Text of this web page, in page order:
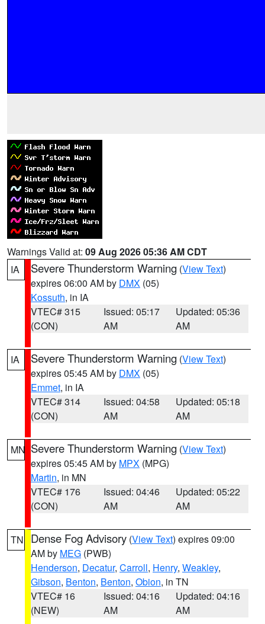
Warnings Valid at: 09 Aug 2026 05:36 AM CDT
IA
Severe Thunderstorm Warning (View Text)
expires 06:00 AM by DMX (05)
Kossuth, in IA
VTEC# 315
(CON)
Issued: 05:17
AM
Updated: 05:36
AM
IA Severe Thunderstorm Warning (View Text)
expires 05:45 AM by DMX (05)
Emmet, in IA
VTEC# 314
(CON)
Issued: 04:58
AM
Updated: 05:18
AM
MN Severe Thunderstorm Warning (View Text)
expires 05:45 AM by MPX (MPG)
Martin, in MN
VTEC# 176
(CON)
Issued: 04:46
AM
Updated: 05:22
AM
TN Dense Fog Advisory (View Text) expires 09:00
AM by MEG (PWB)
Henderson, Decatur, Carroll, Henry, Weakley,
Gibson, Benton, Benton, Obion, in TN
VTEC# 16
(NEW)
Issued: 04:16
AM
Updated: 04:16
AM